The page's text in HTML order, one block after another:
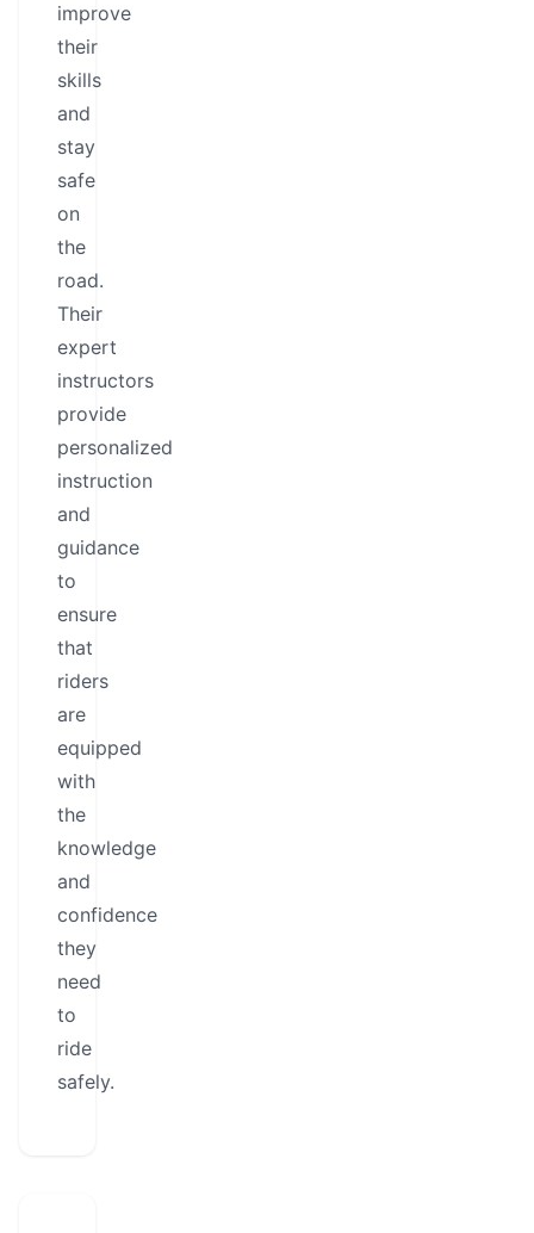
improve
their
skills
and
stay
safe
on
the
road.
Their
expert
instructors
provide
personalized
instruction
and
guidance
to
ensure
that
riders
are
equipped
with
the
knowledge
and
confidence
they
need
to
ride
safely.